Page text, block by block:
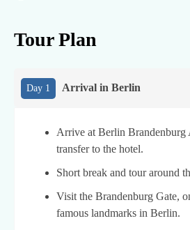
Tour Plan
Day 1 Arrival in Berlin
Arrive at Berlin Brandenburg
transfer to the hotel.
Short break and tour around
Visit the Brandenburg Gate,
famous landmarks in Berlin.